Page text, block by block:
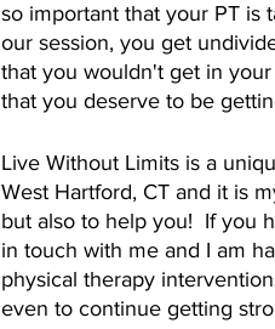
so important that your PT is
our session, you get
that you wouldn't get in
that you deserve to be
Live Without Limits is a
West Hartford, CT and it is
but also to help you!  If you
in touch with me and I am
physical therapy
even to continue getting